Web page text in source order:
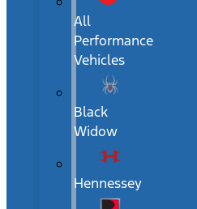
All
Performance
Vehicles
Black
Widow
Hennessey